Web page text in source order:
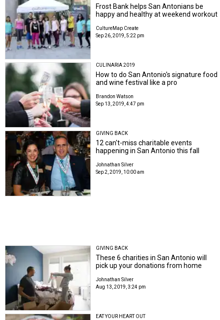
Frost Bank helps San Antonians be
happy and healthy at weekend workout
CultureMap Create
Sep 26, 2019, 5:22 pm
CULINARIA 2019
How to do San Antonio's signature food
and wine festival like a pro
Brandon Watson
Sep 13, 2019, 4:47 pm
GIVING BACK
12 can't-miss charitable events
happening in San Antonio this fall
Johnathan Silver
Sep 2, 2019, 10:00 am
GIVING BACK
These 6 charities in San Antonio will
pick up your donations from home
Johnathan Silver
Aug 13, 2019, 3:24 pm
EAT YOUR HEART OUT